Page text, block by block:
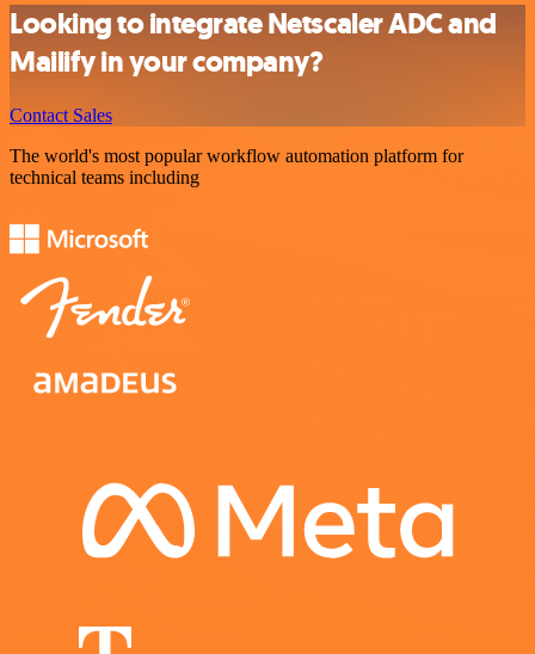
Looking to integrate Netscaler ADC and
Mailify in your company?
Contact Sales
The world's most popular workflow automation platform for
technical teams including